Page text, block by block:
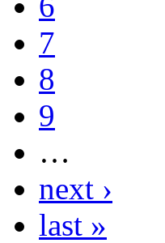
7
8
9
…
next ›
last »